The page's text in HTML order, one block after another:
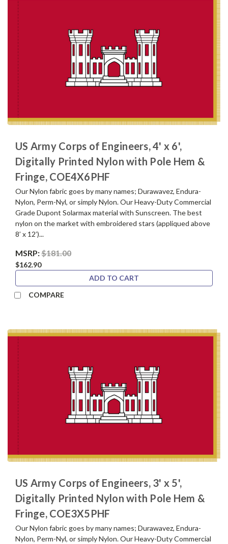
US Army Corps of Engineers, 4' x 6',
Digitally Printed Nylon with Pole Hem &
Fringe, COE4X6PHF
Our Nylon fabric goes by many names; Durawavez, Endura-
Nylon, Perm-Nyl, or simply Nylon. Our Heavy-Duty Commercial
Grade Dupont Solarmax material with Sunscreen. The best
nylon on the market with embroidered stars (appliqued above
8’ x 12’)...
MSRP:$181.00
$162.90
ADD TO CART
COMPARE
US Army Corps of Engineers, 3' x 5',
Digitally Printed Nylon with Pole Hem &
Fringe, COE3X5PHF
Our Nylon fabric goes by many names; Durawavez, Endura-
Nylon, Perm-Nyl, or simply Nylon. Our Heavy-Duty Commercial